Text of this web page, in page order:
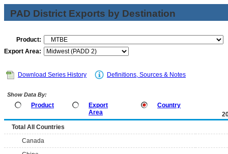
PAD District Exports by Destination
Product:
Export Area:
Download Series History Definitions, Sources & Notes
Show Data By:
Product
Export
Area
Country
Total All Countries
Canada